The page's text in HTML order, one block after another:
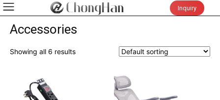
Inquiry
Accessories
Showing all 6 results